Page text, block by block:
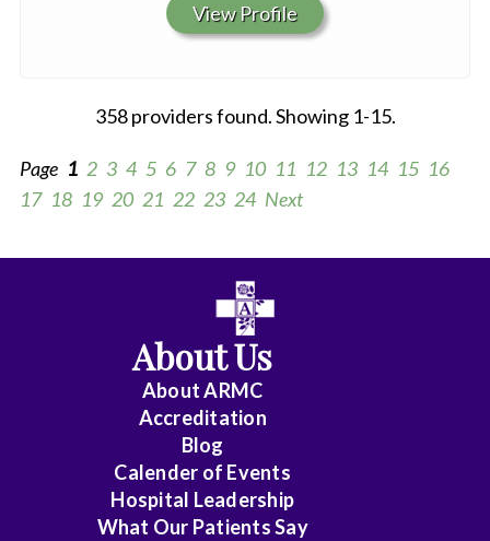
Cardiothoracic
Surgery
View Profile
358 providers found. Showing 1-15.
Page 1 2 3 4 5 6 7 8 9 10 11 12 13 14 15 16
17 18 19 20 21 22 23 24 Next
About Us
About ARMC
Accreditation
Blog
Calender of Events
Hospital Leadership
What Our Patients Say